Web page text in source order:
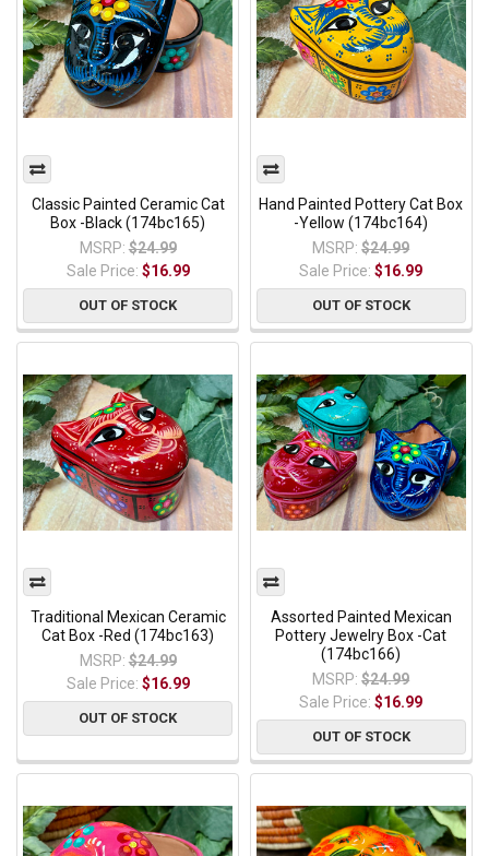
Classic Painted Ceramic Cat
Box -Black (174bc165)
MSRP: $24.99
Sale Price: $16.99
OUT OF STOCK
Hand Painted Pottery Cat Box
-Yellow (174bc164)
MSRP: $24.99
Sale Price:$16.99
OUT OF STOCK
Traditional Mexican Ceramic
Cat Box -Red (174bc163)
MSRP: $24.99
Sale Price: $16.99
OUT OF STOCK
Assorted Painted Mexican
Pottery Jewelry Box -Cat
(174bc166)
MSRP: $24.99
Sale Price:$16.99
OUT OF STOCK